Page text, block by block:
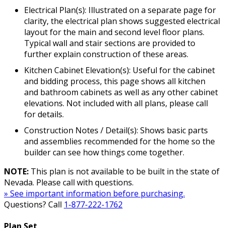
Electrical Plan(s): Illustrated on a separate page for
clarity, the electrical plan shows suggested electrical
layout for the main and second level floor plans.
Typical wall and stair sections are provided to
further explain construction of these areas.
Kitchen Cabinet Elevation(s): Useful for the cabinet
and bidding process, this page shows all kitchen
and bathroom cabinets as well as any other cabinet
elevations. Not included with all plans, please call
for details.
Construction Notes / Detail(s): Shows basic parts
and assemblies recommended for the home so the
builder can see how things come together.
NOTE: This plan is not available to be built in the state of
Nevada. Please call with questions.
» See important information before purchasing.
Questions? Call 1-877-222-1762